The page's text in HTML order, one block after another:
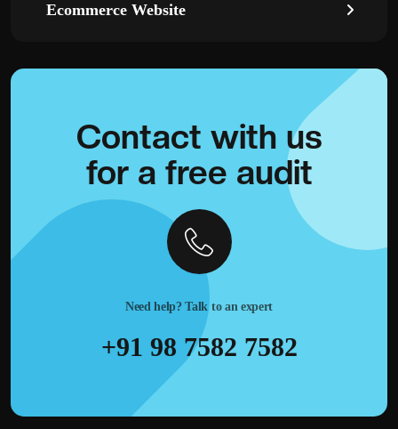
Ecommerce Website
Contact with us
for a free audit
Need help? Talk to an expert
+91 98 7582 7582